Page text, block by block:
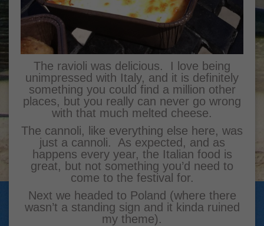
The ravioli was delicious. I love being
unimpressed with Italy, and it is definitely
something you could find a million other
places, but you really can never go wrong
with that much melted cheese.
The cannoli, like everything else here, was
just a cannoli. As expected, and as
happens every year, the Italian food is
great, but not something you’d need to
come to the festival for.
Next we headed to Poland (where there
wasn’t a standing sign and it kinda ruined
my theme).